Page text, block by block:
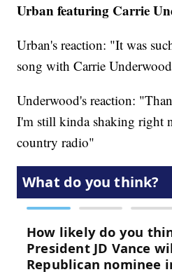
Urban featuring Carrie
Urban's reaction: "It was
song with Carrie
Underwood's reaction:
I'm still kinda shaking right
country radio"